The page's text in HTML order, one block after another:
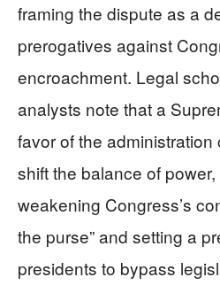
framing the dispute as a
prerogatives against
encroachment. Legal
analysts note that a
favor of the
shift the balance of
weakening Congress’s
the purse” and setting a
presidents to bypass